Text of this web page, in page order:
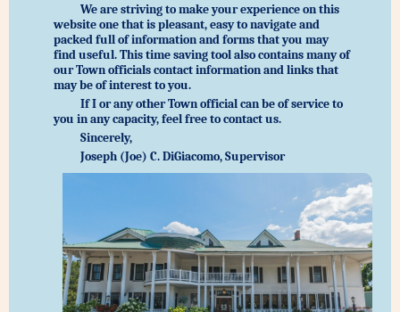
We are striving to make your experience on this
website one that is pleasant, easy to navigate and
packed full of information and forms that you may
find useful. This time saving tool also contains many of
our Town officials contact information and links that
may be of interest to you.
If I or any other Town official can be of service to
you in any capacity, feel free to contact us.
Sincerely,
Joseph (Joe) C. DiGiacomo, Supervisor